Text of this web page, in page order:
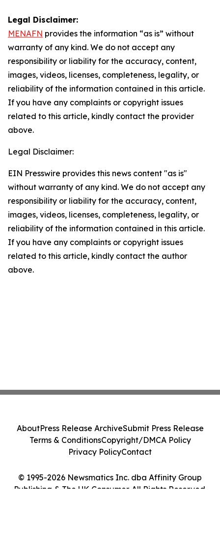
Legal Disclaimer:
MENAFN provides the information “as is” without
warranty of any kind. We do not accept any
responsibility or liability for the accuracy, content,
images, videos, licenses, completeness, legality, or
reliability of the information contained in this article.
If you have any complaints or copyright issues
related to this article, kindly contact the provider
above.
Legal Disclaimer:
EIN Presswire provides this news content "as is"
without warranty of any kind. We do not accept any
responsibility or liability for the accuracy, content,
images, videos, licenses, completeness, legality, or
reliability of the information contained in this article.
If you have any complaints or copyright issues
related to this article, kindly contact the author
above.
© 1995-2026 Newsmatics Inc. dba Affinity Group
Publishing & The UK Consumer. All Rights Reserved.
AboutPress Release ArchiveSubmit Press Release
Terms & ConditionsCopyright/DMCA Policy
Privacy PolicyContact